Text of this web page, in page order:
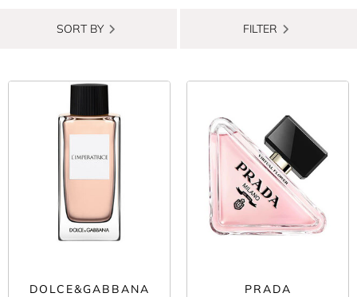
SORT BY FILTER
DOLCE&GABBANA PRADA